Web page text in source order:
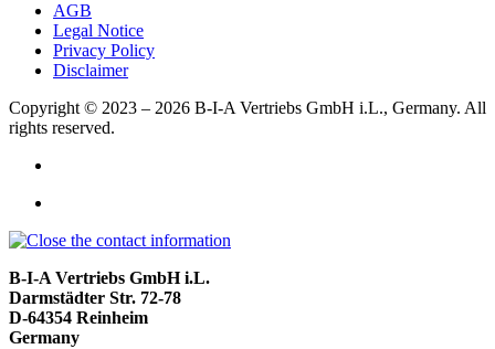
AGB
Legal Notice
Privacy Policy
Disclaimer
Copyright © 2023 – 2026 B-I-A Vertriebs GmbH i.L., Germany. All
rights reserved.
B-I-A Vertriebs GmbH i.L.
Darmstädter Str. 72-78
D-64354 Reinheim
Germany